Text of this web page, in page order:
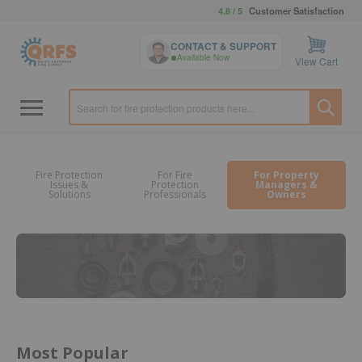
4.8 / 5 Customer Satisfaction
CONTACT & SUPPORT
Available Now View Cart
Fire Protection
Issues &
Solutions
For Fire
Protection
Professionals
For Property
Managers &
Owners
Most Popular